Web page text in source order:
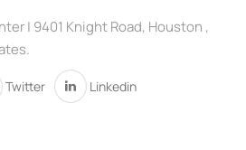
| 9401 Knight Road, Houston ,
Twitter Linkedin